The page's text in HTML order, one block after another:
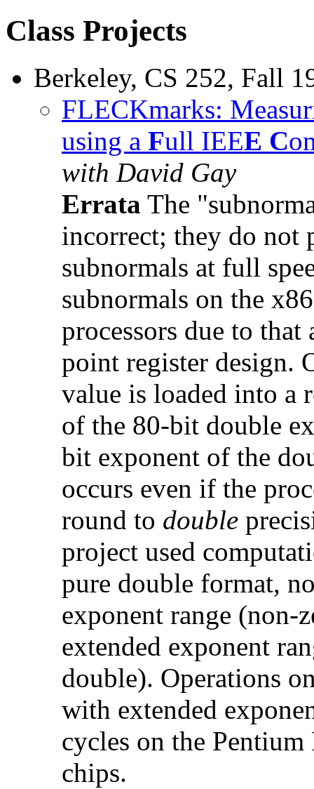
Class Projects
Berkeley, CS 252, Fall
FLECKmarks:
using a Full IEEE C
with David Gay
Errata The
incorrect; they do not
subnormals at full
subnormals on the
processors due to
point register design.
value is loaded into a
of the 80-bit double
bit exponent of the
occurs even if the
round to double
project used
pure double format,
exponent range (non-
extended exponent
double). Operations
with extended
cycles on the
chips.